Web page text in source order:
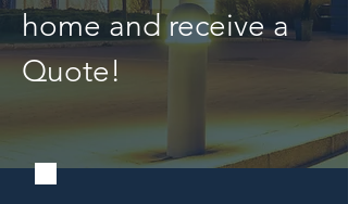
home and receive a
Quote!